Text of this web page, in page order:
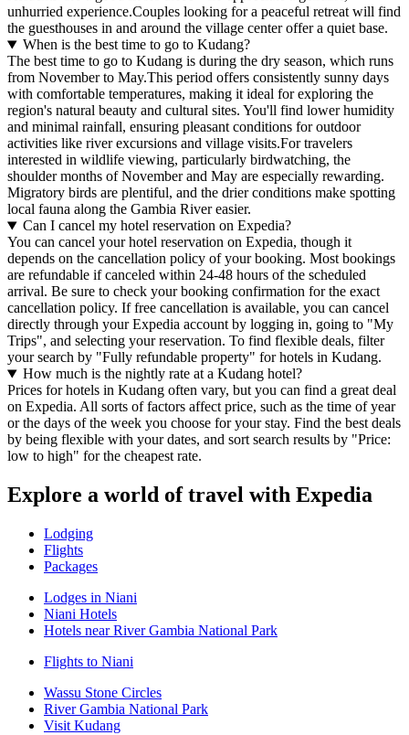
unhurried experience.Couples looking for a peaceful retreat will find
the guesthouses in and around the village center offer a quiet base.
When is the best time to go to Kudang?
The best time to go to Kudang is during the dry season, which runs
from November to May.This period offers consistently sunny days
with comfortable temperatures, making it ideal for exploring the
region's natural beauty and cultural sites. You'll find lower humidity
and minimal rainfall, ensuring pleasant conditions for outdoor
activities like river excursions and village visits.For travelers
interested in wildlife viewing, particularly birdwatching, the
shoulder months of November and May are especially rewarding.
Migratory birds are plentiful, and the drier conditions make spotting
local fauna along the Gambia River easier.
Can I cancel my hotel reservation on Expedia?
You can cancel your hotel reservation on Expedia, though it
depends on the cancellation policy of your booking. Most bookings
are refundable if canceled within 24-48 hours of the scheduled
arrival. Be sure to check your booking confirmation for the exact
cancellation policy. If free cancellation is available, you can cancel
directly through your Expedia account by logging in, going to "My
Trips", and selecting your reservation. To find flexible deals, filter
your search by "Fully refundable property" for hotels in Kudang.
How much is the nightly rate at a Kudang hotel?
Prices for hotels in Kudang often vary, but you can find a great deal
on Expedia. All sorts of factors affect price, such as the time of year
or the days of the week you choose for your stay. Find the best deals
by being flexible with your dates, and sort search results by "Price:
low to high" for the cheapest rate.
Explore a world of travel with Expedia
Lodging
Flights
Packages
Lodges in Niani
Niani Hotels
Hotels near River Gambia National Park
Flights to Niani
Wassu Stone Circles
River Gambia National Park
Visit Kudang